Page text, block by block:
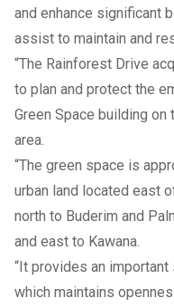
and enhance significant
assist to maintain and
“The Rainforest Drive
to plan and protect the
Green Space building
area.
“The green space is
urban land located east
north to Buderim and
and east to Kawana.
“It provides an
which maintains